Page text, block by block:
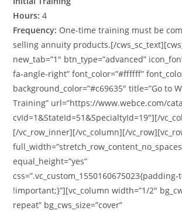
Hours: 4
Frequency: One-time training must be
selling annuity products.[/
new_tab=”1″ btn_type=”advanced”
fa-angle-right” font_color=”#ffffff”
background_color=”#c69635″ title=”Go to
Training” url=”https://www.webce.com/
cvId=1&StateId=51&SpecialtyId=19″][/
[/vc_row_inner][/vc_column][/
equal_height=”yes”
!important;}”][vc_column width=”1/2″
repeat” bg_cws_size=”cover”